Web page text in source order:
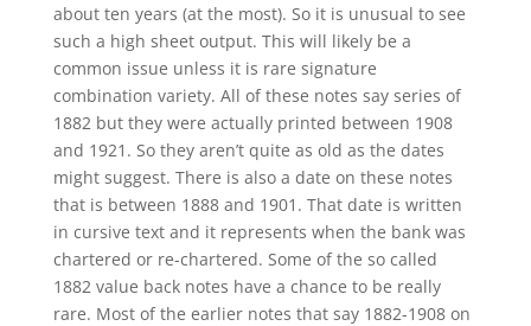
about ten years (at the most). So it is unusual to see
such a high sheet output. This will likely be a
common issue unless it is rare signature
combination variety. All of these notes say series of
1882 but they were actually printed between 1908
and 1921. So they aren’t quite as old as the dates
might suggest. There is also a date on these notes
that is between 1888 and 1901. That date is written
in cursive text and it represents when the bank was
chartered or re-chartered. Some of the so called
1882 value back notes have a chance to be really
rare. Most of the earlier notes that say 1882-1908 on